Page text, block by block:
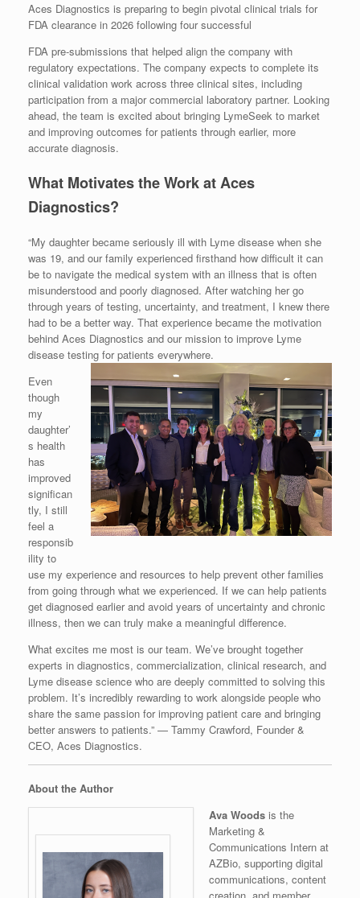
Aces Diagnostics is preparing to begin pivotal clinical trials for
FDA clearance in 2026 following four successful
FDA pre-submissions that helped align the company with
regulatory expectations. The company expects to complete its
clinical validation work across three clinical sites, including
participation from a major commercial laboratory partner. Looking
ahead, the team is excited about bringing LymeSeek to market
and improving outcomes for patients through earlier, more
accurate diagnosis.
What Motivates the Work at Aces
Diagnostics?
“My daughter became seriously ill with Lyme disease when she
was 19, and our family experienced firsthand how difficult it can
be to navigate the medical system with an illness that is often
misunderstood and poorly diagnosed. After watching her go
through years of testing, uncertainty, and treatment, I knew there
had to be a better way. That experience became the motivation
behind Aces Diagnostics and our mission to improve Lyme
disease testing for patients everywhere.
Even
though
my
daughter’
s health
has
improved
significan
tly, I still
feel a
responsib
ility to
use my experience and resources to help prevent other families
from going through what we experienced. If we can help patients
get diagnosed earlier and avoid years of uncertainty and chronic
illness, then we can truly make a meaningful difference.
What excites me most is our team. We’ve brought together
experts in diagnostics, commercialization, clinical research, and
Lyme disease science who are deeply committed to solving this
problem. It’s incredibly rewarding to work alongside people who
share the same passion for improving patient care and bringing
better answers to patients.” — Tammy Crawford, Founder &
CEO, Aces Diagnostics.
About the Author
Ava Woods is the
Marketing &
Communications Intern at
AZBio, supporting digital
communications, content